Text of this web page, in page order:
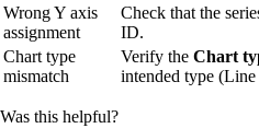
Wrong Y axis
assignment
Check that the
ID.
Chart type
mismatch
Verify the Chart
intended type
Was this helpful?